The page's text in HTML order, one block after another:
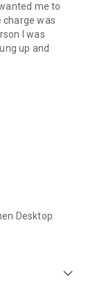
me to
was
I was
up and
Desktop
expand_more